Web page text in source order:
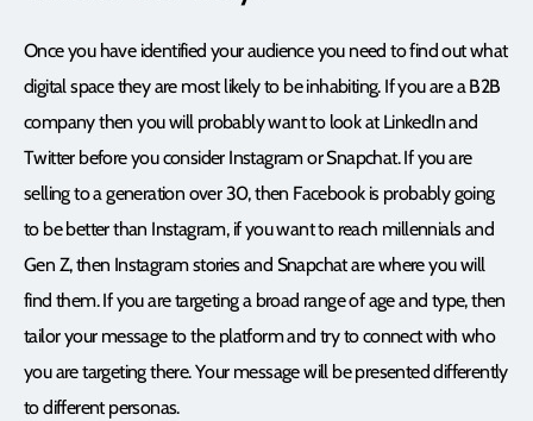
Once you have identified your audience you need to find out what
digital space they are most likely to be inhabiting. If you are a B2B
company then you will probably want to look at LinkedIn and
Twitter before you consider Instagram or Snapchat. If you are
selling to a generation over 30, then Facebook is probably going
to be better than Instagram, if you want to reach millennials and
Gen Z, then Instagram stories and Snapchat are where you will
find them. If you are targeting a broad range of age and type, then
tailor your message to the platform and try to connect with who
you are targeting there. Your message will be presented differently
to different personas.